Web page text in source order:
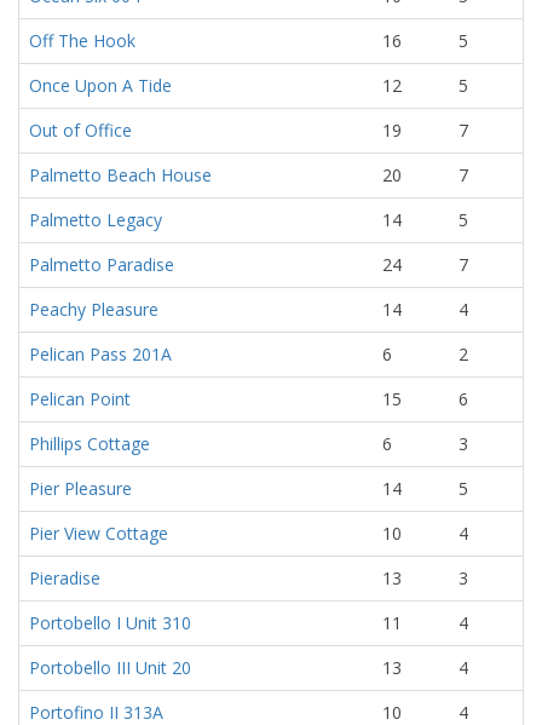
Off The Hook
16
5
Once Upon A Tide
12
5
Out of Office
19
7
Palmetto Beach House
20
7
Palmetto Legacy
14
5
Palmetto Paradise
24
7
Peachy Pleasure
14
4
Pelican Pass 201A
6
2
Pelican Point
15
6
Phillips Cottage
6
3
Pier Pleasure
14
5
Pier View Cottage
10
4
Pieradise
13
3
Portobello I Unit 310
11
4
Portobello III Unit 20
13
4
Portofino II 313A
10
4